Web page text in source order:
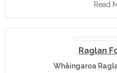
Read
Raglan
Whāingaroa